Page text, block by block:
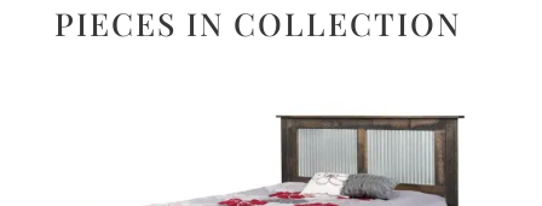
PIECES IN COLLECTION